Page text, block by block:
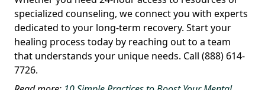
specialized counseling, we connect you with experts
dedicated to your long-term recovery. Start your
healing process today by reaching out to a team
that understands your unique needs. Call (888) 614-
7726.